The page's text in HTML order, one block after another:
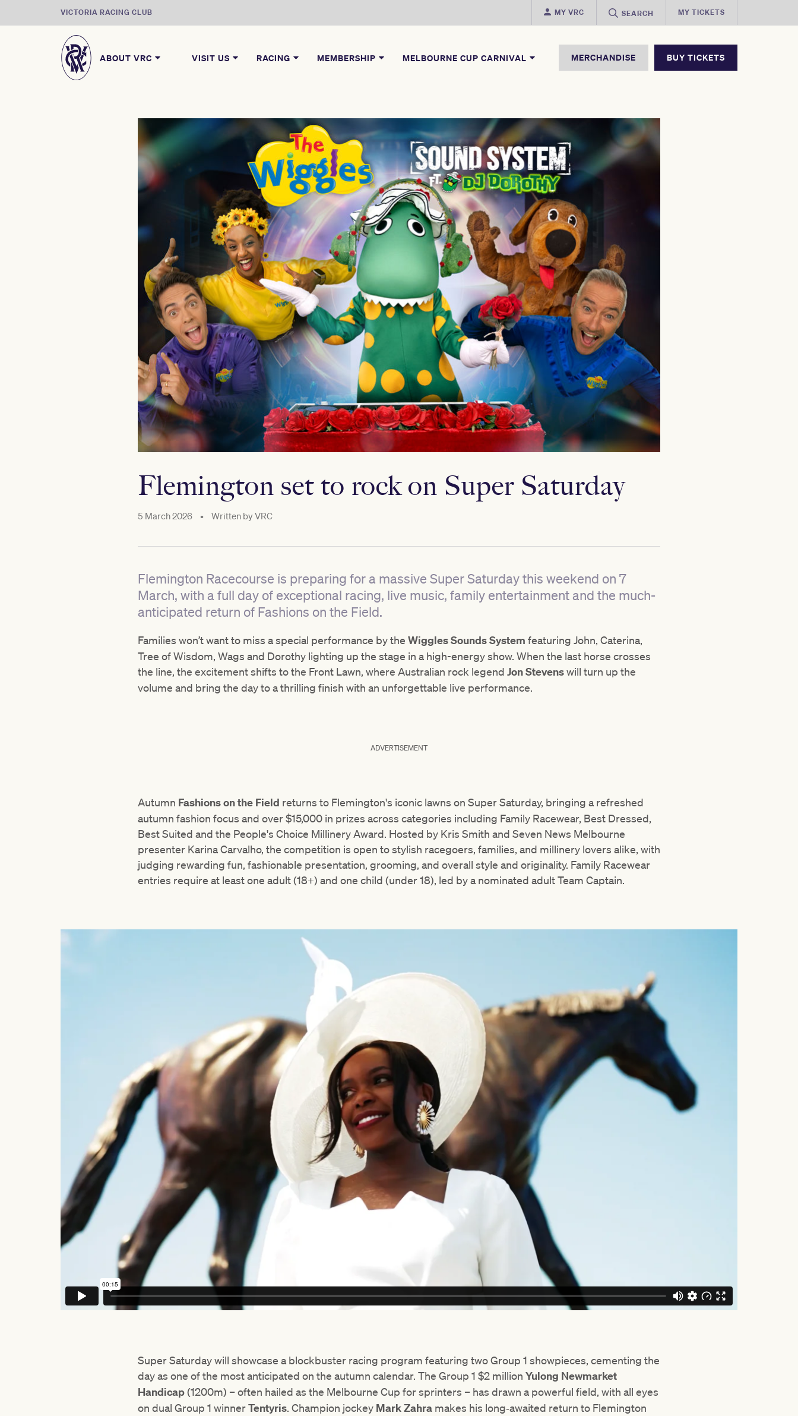
VICTORIA RACING CLUB MY VRC SEARCH MY TICKETS
ABOUT VRC VISIT US RACING MEMBERSHIP MELBOURNE CUP CARNIVAL MERCHANDISE BUY TICKETS
Flemington set to rock on Super Saturday
5 March 2026 • Written byVRC
Flemington Racecourse is preparing for a massive Super Saturday this weekend on 7
March, with a full day of exceptional racing, live music, family entertainment and the much-
anticipated return of Fashions on the Field.
Families won’t want to miss a special performance by the Wiggles Sounds System featuring John, Caterina,
Tree of Wisdom, Wags and Dorothy lighting up the stage in a high-energy show. When the last horse crosses
the line, the excitement shifts to the Front Lawn, where Australian rock legend Jon Stevenswill turn up the
volume and bring the day to a thrilling finish with an unforgettable live performance.
ADVERTISEMENT
Autumn Fashions on the Field returns to Flemington's iconic lawns on Super Saturday, bringing a refreshed
autumn fashion focus and over $15,000 in prizes across categories including Family Racewear, Best Dressed,
Best Suited and the People's Choice Millinery Award. Hosted by Kris Smith and Seven News Melbourne
presenter Karina Carvalho, the competition is open to stylish racegoers, families, and millinery lovers alike, with
judging rewarding fun, fashionable presentation, grooming, and overall style and originality. Family Racewear
entries require at least one adult (18+) and one child (under 18), led by a nominated adult Team Captain.
Super Saturday will showcase a blockbuster racing program featuring two Group 1 showpieces, cementing the
day as one of the most anticipated on the autumn calendar. The Group 1 $2 million Yulong Newmarket
Handicap(1200m) – often hailed as the Melbourne Cup for sprinters – has drawn a powerful field, with all eyes
on dual Group 1 winnerTentyris. Champion jockey Mark Zahra makes his long‑awaited return to Flemington